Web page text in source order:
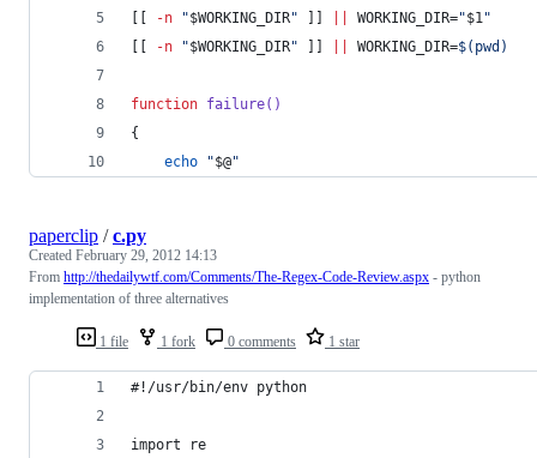
[[ -n "$WORKING_DIR" ]] WORKING_DIR="$1"
[[
-n "$WORKING_DIR" ]] WORKING_DIR=$( pwd )
function failure()
{
echo
"$@"
1 file 1 fork 0 comments 1 star
paperclip /c.py
Created February 29, 2012 14:13
From http://thedailywtf.com/Comments/The-Regex-Code-Review.aspx - python
implementation of three alternatives
#!/usr/bin/env python
import re